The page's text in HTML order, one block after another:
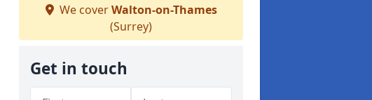
We coverWalton-on-Thames
(Surrey)
Get in touch